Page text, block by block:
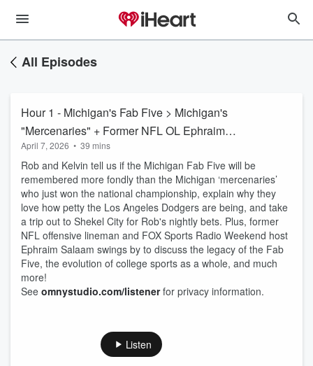
All Episodes
Hour 1 - Michigan's Fab Five > Michigan's
"Mercenaries" + Former NFL OL Ephraim
Salaam
April 7, 2026 • 39 mins
Rob and Kelvin tell us if the Michigan Fab Five will be
remembered more fondly than the Michigan ‘mercenaries’
who just won the national championship, explain why they
love how petty the Los Angeles Dodgers are being, and take
a trip out to Shekel City for Rob's nightly bets. Plus, former
NFL offensive lineman and FOX Sports Radio Weekend host
Ephraim Salaam swings by to discuss the legacy of the Fab
Five, the evolution of college sports as a whole, and much
more!
See omnystudio.com/listenerfor privacy information.
Listen